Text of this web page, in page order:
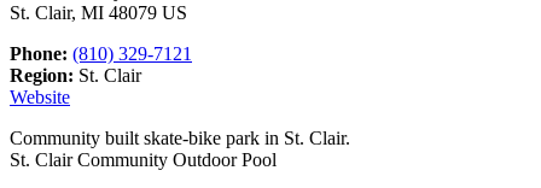
St. Clair, MI 48079 US
Phone: (810) 329-7121
Region: St. Clair
Website
Community built skate-bike park in St. Clair.
St. Clair Community Outdoor Pool